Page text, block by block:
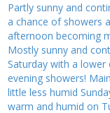
Partly sunny and
a chance of showers
afternoon becoming
Mostly sunny and
Saturday with a
evening showers!
little less humid
warm and humid on